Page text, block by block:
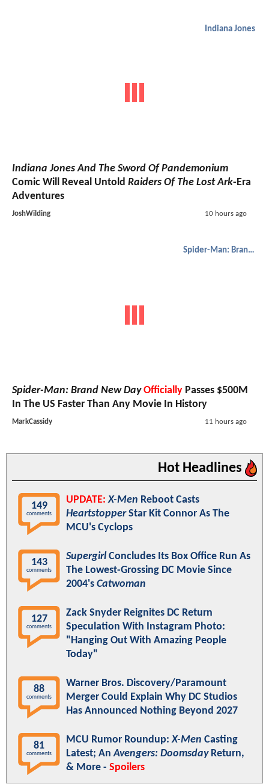
Indiana Jones
Indiana Jones And The Sword Of Pandemonium
Comic Will Reveal Untold Raiders Of The Lost Ark-Era
Adventures
JoshWilding 10 hours ago
Spider-Man: Brand New Day
Spider-Man: Brand New Day Officially Passes $500M
In The US Faster Than Any Movie In History
MarkCassidy 11 hours ago
Hot Headlines
149
comments
UPDATE: X-Men Reboot Casts
HeartstopperStar Kit Connor As The
MCU's Cyclops
143
comments
SupergirlConcludes Its Box Office Run As
The Lowest-Grossing DC Movie Since
2004's Catwoman
127
comments
Zack Snyder Reignites DC Return
Speculation With Instagram Photo:
"Hanging Out With Amazing People
Today"
88
comments
Warner Bros. Discovery/Paramount
Merger Could Explain Why DC Studios
Has Announced Nothing Beyond 2027
81
comments
MCU Rumor Roundup:X-Men Casting
Latest; AnAvengers: DoomsdayReturn,
& More - Spoilers